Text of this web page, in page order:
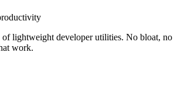
of lightweight developer utilities. No bloat, no
work.